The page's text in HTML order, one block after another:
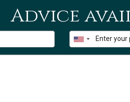
Advice